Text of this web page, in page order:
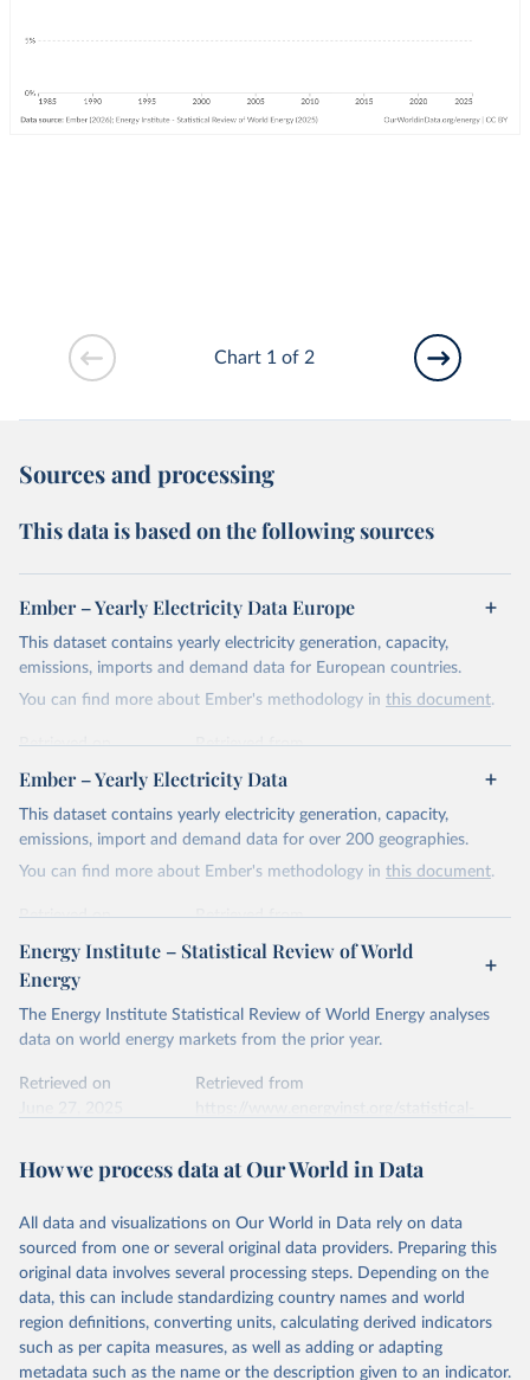
Chart 1 of 2
Sources and processing
This data is based on the following sources
Ember – Yearly Electricity Data Europe
This dataset contains yearly electricity generation, capacity,
emissions, imports and demand data for European countries.
You can find more about Ember's methodology in this document.
Retrieved on
April 24, 2026
Retrieved from
https://ember-energy.org/data/yearly-
electricity-data/
Citation
This is the citation of the original data obtained from the source,
Most of the data is taken from the European
Commission's Eurostat annual data.
Ember – Yearly Electricity Data
This dataset contains yearly electricity generation, capacity,
emissions, import and demand data for over 200 geographies.
You can find more about Ember's methodology in this document.
Retrieved on
April 24, 2026
Retrieved from
https://ember-energy.org/data/yearly-
Citation
This is the citation of the original data obtained from the source,
data downloaded from this page, please use the suggested citation
Ember - Yearly Electricity Data (2026).
The data is collected from multi-country datasets
national sources (e.g China data from the National
Bureau of Statistics).
Energy Institute – Statistical Review of World
Energy
The Energy Institute Statistical Review of World Energy analyses
data on world energy markets from the prior year.
Retrieved on
Retrieved from
Citation
prior to any processing or adaptation by Our World in Data.
data downloaded from this page, please use the suggested citation
given in Reuse This Work below.
Energy Institute - Statistical Review of World
Energy (2025).
How we process data at Our World in Data
All data and visualizations on Our World in Data rely on data
sourced from one or several original data providers. Preparing this
original data involves several processing steps. Depending on the
data, this can include standardizing country names and world
region definitions, converting units, calculating derived indicators
such as per capita measures, as well as adding or adapting
metadata such as the name or the description given to an indicator.